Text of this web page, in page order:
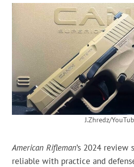
J.Zhredz/
American Rifleman’s 2024 review
reliable with practice and